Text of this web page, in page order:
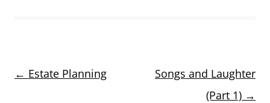
Post
← Estate Planning
Songs and Laughter
(Part 1) →